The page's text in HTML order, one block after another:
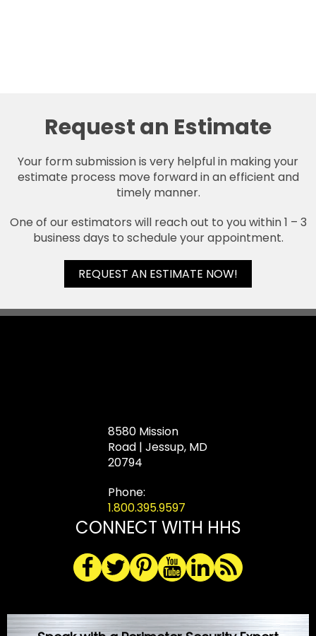
Request an Estimate
Your form submission is very helpful in making your
estimate process move forward in an efficient and
timely manner.
One of our estimators will reach out to you within 1 – 3
business days to schedule your appointment.
REQUEST AN ESTIMATE NOW!
8580 Mission
Road | Jessup, MD
20794
Phone:
1.800.395.9597
CONNECT WITH HHS